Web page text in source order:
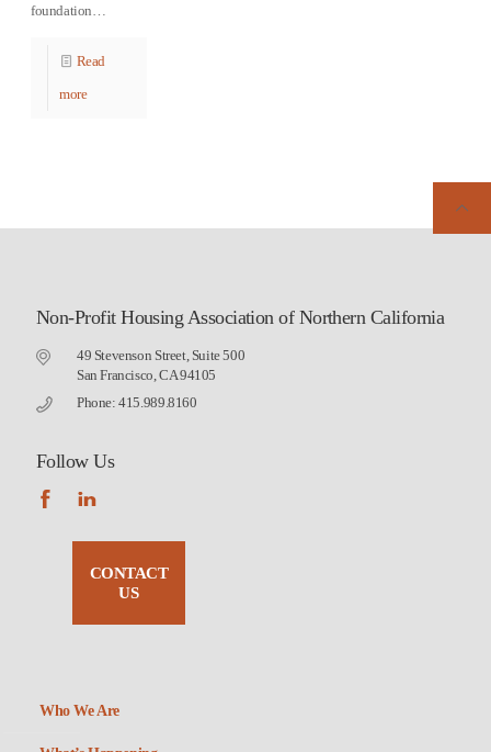
foundation…
Read
more
Non-Profit Housing Association of Northern California
49 Stevenson Street, Suite 500
San Francisco, CA 94105
Phone: 415.989.8160
Follow Us
CONTACT
US
Who We Are